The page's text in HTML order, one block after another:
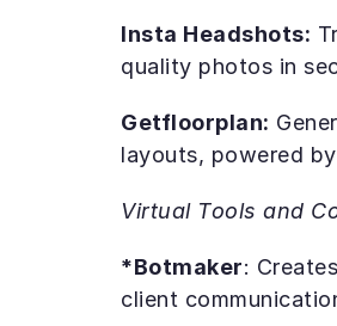
Insta Headshots:
quality photos in
Getfloorplan:
layouts, powered
Virtual Tools and
*Botmaker:
client